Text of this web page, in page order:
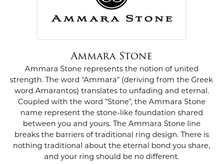
Ammara Stone
Ammara Stone represents the notion of united
strength. The word "Ammara" (deriving from the Greek
word Amarantos) translates to unfading and eternal.
Coupled with the word "Stone", the Ammara Stone
name represent the stone-like foundation shared
between you and yours. The Ammara Stone line
breaks the barriers of traditional ring design. There is
nothing traditional about the eternal bond you share,
and your ring should be no different.